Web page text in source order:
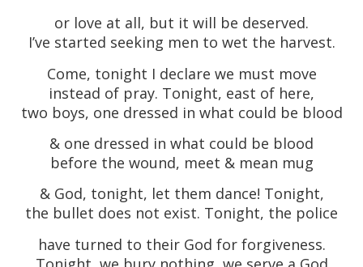
or love at all, but it will be deserved.
I’ve started seeking men to wet the harvest.
Come, tonight I declare we must move
instead of pray. Tonight, east of here,
two boys, one dressed in what could be blood
& one dressed in what could be blood
before the wound, meet & mean mug
& God, tonight, let them dance! Tonight,
the bullet does not exist. Tonight, the police
have turned to their God for forgiveness.